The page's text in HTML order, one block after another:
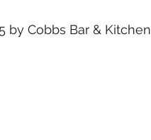
by Cobbs Bar & Kitchen